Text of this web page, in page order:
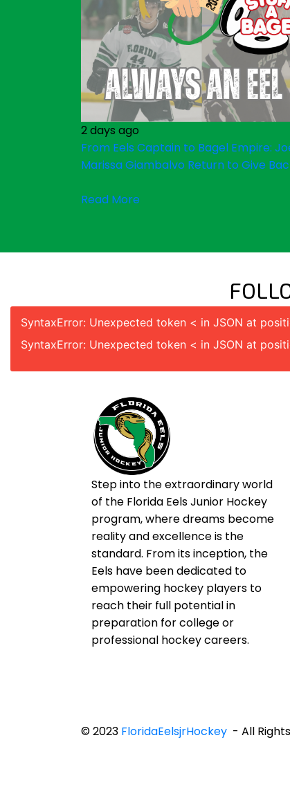
2 days ago
From Eels Captain to Bagel Empire:
Marissa Giambalvo Return to Give
Read More
SyntaxError: Unexpected token < in JSON at
SyntaxError: Unexpected token < in JSON at
Step into the extraordinary world
of the Florida Eels Junior Hockey
program, where dreams become
reality and excellence is the
standard. From its inception, the
Eels have been dedicated to
empowering hockey players to
reach their full potential in
preparation for college or
professional hockey careers.
© 2023 FloridaEelsjrHockey - All